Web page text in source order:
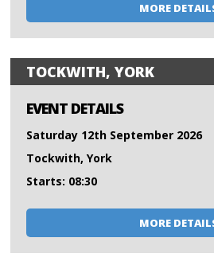
MORE
TOCKWITH, YORK
EVENT DETAILS
Saturday 12th September 2026
Tockwith, York
Starts: 08:30
MORE